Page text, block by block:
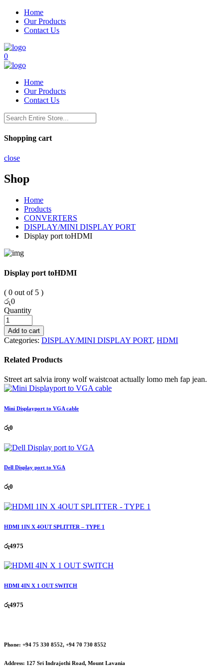
Home
Our Products
Contact Us
0
Home
Our Products
Contact Us
Shopping cart
close
Shop
Home
Products
CONVERTERS
DISPLAY/MINI DISPLAY PORT
Display port toHDMI
Display port toHDMI
( 0 out of 5 )
රු0
Quantity
Add to cart
Categories: DISPLAY/MINI DISPLAY PORT, HDMI
Related Products
Street art salvia irony wolf waistcoat actually lomo meh fap jean.
Mini Displayport to VGA cable
රු0
Dell Display port to VGA
රු0
HDMI 1IN X 4OUT SPLITTER – TYPE 1
රු4975
HDMI 4IN X 1 OUT SWITCH
රු4975
Phone: +94 75 330 8552, +94 70 730 8552
Address: 127 Sri Indrajothi Road, Mount Lavania